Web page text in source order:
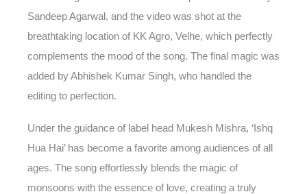
Sandeep Agarwal, and the video was shot at the
breathtaking location of KK Agro, Velhe, which perfectly
complements the mood of the song. The final magic was
added by Abhishek Kumar Singh, who handled the
editing to perfection.
Under the guidance of label head Mukesh Mishra, ‘Ishq
Hua Hai’ has become a favorite among audiences of all
ages. The song effortlessly blends the magic of
monsoons with the essence of love, creating a truly